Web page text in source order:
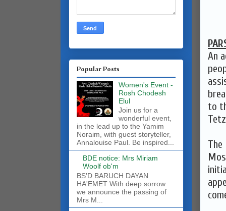
An
to
Popular Posts
Women's Event -
Rosh Chodesh
Elul
Join us for a
wonderful event,
in the lead up to the Yamim
Noraim, with guest storyteller,
Annalouise Paul. Be inspired...
BDE notice: Mrs Miriam
Woolf ob'm
BS'D BARUCH DAYAN
HA'EMET With deep sorrow
we announce the passing of
Mrs M...